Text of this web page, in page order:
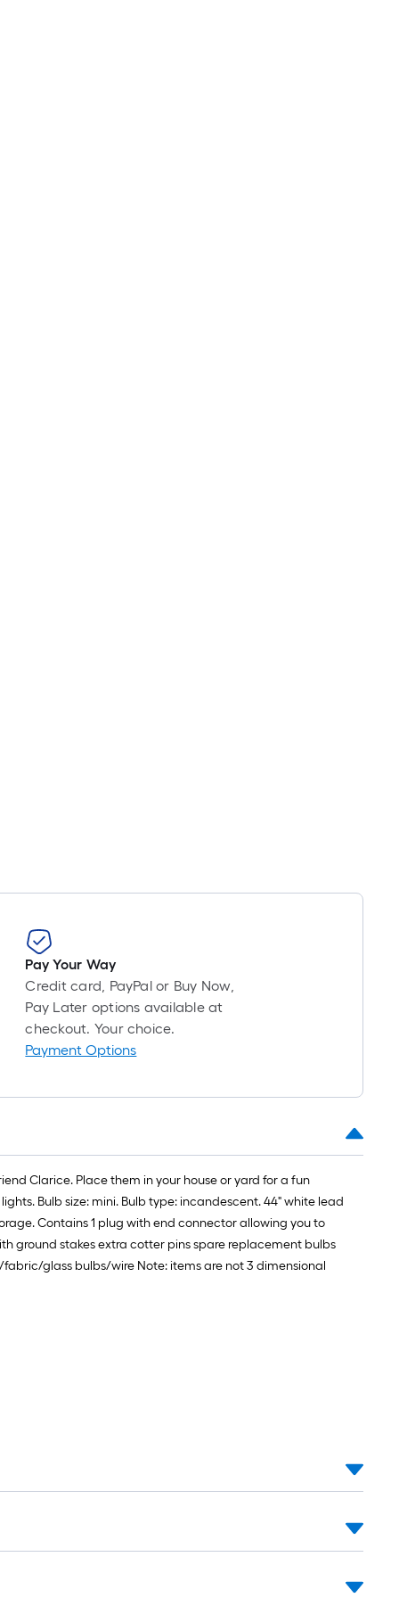
Pay Your Way
Credit card, PayPal or Buy Now,
Pay Later options available at
checkout. Your choice.
Payment Options
Clarice. Place them in your house or yard for a fun
Bulb size: mini. Bulb type: incandescent. 44" white lead
Contains 1 plug with end connector allowing you to
ground stakes extra cotter pins spare replacement bulbs
fabric/glass bulbs/wire Note: items are not 3 dimensional